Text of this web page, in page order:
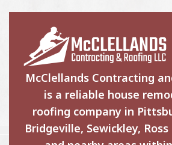
McClellands Contracting
is a reliable house
roofing company in
Bridgeville, Sewickley, Ross